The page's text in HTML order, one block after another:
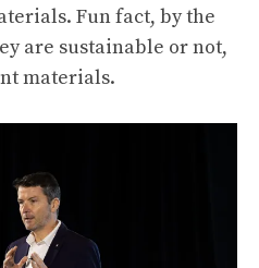
Fun fact, by the
are sustainable or not,
materials.